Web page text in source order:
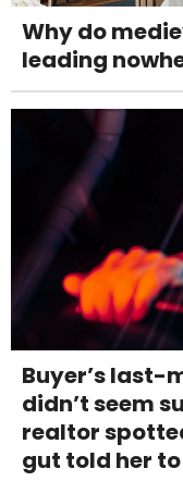
Why do
leading
Buyer’s last-
didn’t seem
realtor
gut told her